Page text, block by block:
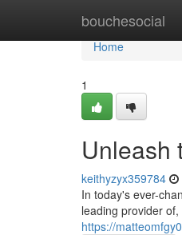
bouchesocial
Home
Home
1
Unleash
keithyzyx359784
In today's ever-
leading provider
https://